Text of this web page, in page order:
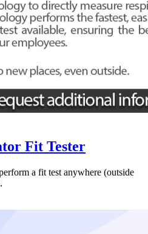
Fit Tester
a fit test anywhere (outside